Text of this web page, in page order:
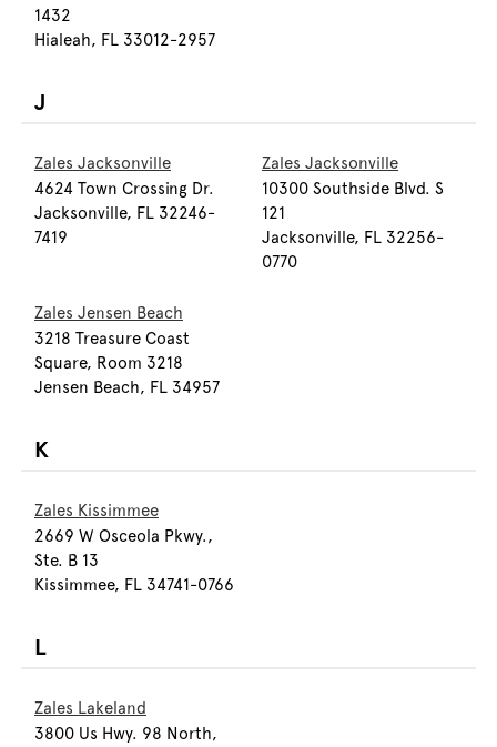
1432
Hialeah, FL 33012-2957
J
Zales Jacksonville
4624 Town Crossing Dr.
Jacksonville, FL 32246-
7419
Zales Jacksonville
10300 Southside Blvd. S
121
Jacksonville, FL 32256-
0770
Zales Jensen Beach
3218 Treasure Coast
Square, Room 3218
Jensen Beach, FL 34957
K
Zales Kissimmee
2669 W Osceola Pkwy.,
Ste. B 13
Kissimmee, FL 34741-0766
L
Zales Lakeland
3800 Us Hwy. 98 North,